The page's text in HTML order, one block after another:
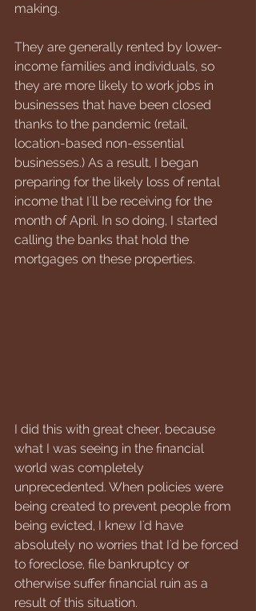
making.
They are generally rented by lower-
income families and individuals, so
they are more likely to work jobs in
businesses that have been closed
thanks to the pandemic (retail,
location-based non-essential
businesses.) As a result, I began
preparing for the likely loss of rental
income that I'll be receiving for the
month of April. In so doing, I started
calling the banks that hold the
mortgages on these properties.
I did this with great cheer, because
what I was seeing in the financial
world was completely
unprecedented. When policies were
being created to prevent people from
being evicted, I knew I'd have
absolutely no worries that I'd be forced
to foreclose, file bankruptcy or
otherwise suffer financial ruin as a
result of this situation.